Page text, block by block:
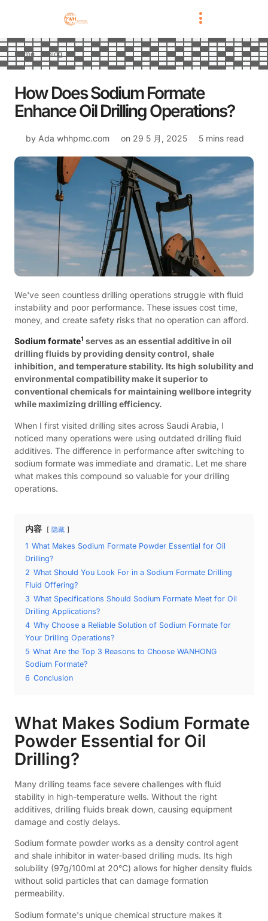
Home Blog
How Does Sodium Formate
Enhance Oil Drilling Operations?
by Ada whhpmc.com on 29 5 月, 2025 5 mins read
We've seen countless drilling operations struggle with fluid
instability and poor performance. These issues cost time,
money, and create safety risks that no operation can afford.
Sodium formate1 serves as an essential additive in oil
drilling fluids by providing density control, shale
inhibition, and temperature stability. Its high solubility and
environmental compatibility make it superior to
conventional chemicals for maintaining wellbore integrity
while maximizing drilling efficiency.
When I first visited drilling sites across Saudi Arabia, I
noticed many operations were using outdated drilling fluid
additives. The difference in performance after switching to
sodium formate was immediate and dramatic. Let me share
what makes this compound so valuable for your drilling
operations.
内容 隐藏
1 What Makes Sodium Formate Powder Essential for Oil
Drilling?
2 What Should You Look For in a Sodium Formate Drilling
Fluid Offering?
3 What Specifications Should Sodium Formate Meet for Oil
Drilling Applications?
4 Why Choose a Reliable Solution of Sodium Formate for
Your Drilling Operations?
5 What Are the Top 3 Reasons to Choose WANHONG
Sodium Formate?
6 Conclusion
What Makes Sodium Formate
Powder Essential for Oil
Drilling?
Many drilling teams face severe challenges with fluid
stability in high-temperature wells. Without the right
additives, drilling fluids break down, causing equipment
damage and costly delays.
Sodium formate powder works as a density control agent
and shale inhibitor in water-based drilling muds. Its high
solubility (97g/100ml at 20°C) allows for higher density fluids
without solid particles that can damage formation
permeability.
Sodium formate's unique chemical structure makes it